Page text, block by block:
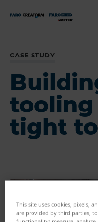
CASE STUDY
tight
This site uses cookies, pixels,
are provided by third parties,